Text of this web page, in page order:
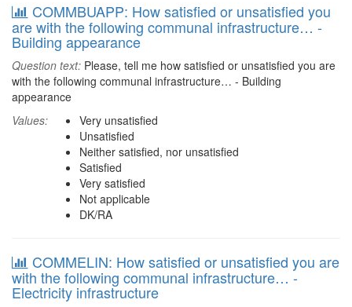
COMMBUAPP: How satisfied or unsatisfied you
are with the following communal infrastructure… -
Building appearance
Question text: Please, tell me how satisfied or unsatisfied you are
with the following communal infrastructure… - Building
appearance
Values:
Very unsatisfied
Unsatisfied
Neither satisfied, nor unsatisfied
Satisfied
Very satisfied
Not applicable
DK/RA
COMMELIN: How satisfied or unsatisfied you are
with the following communal infrastructure… -
Electricity infrastructure